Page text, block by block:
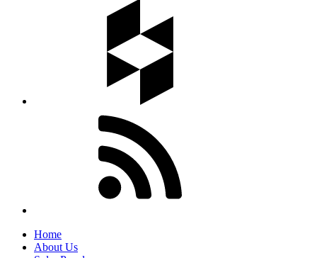
Home
About Us